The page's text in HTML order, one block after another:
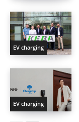
EV charging
EV charging